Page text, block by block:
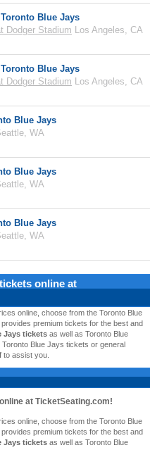
Blue Jays
Dodger Stadium Los Angeles, CA
Blue Jays
Dodger Stadium Los Angeles, CA
Blue Jays
WA
Blue Jays
WA
Blue Jays
WA
tickets online at
online, choose from the Toronto Blue
premium tickets for the best and
Jays tickets as well as Toronto Blue
Blue Jays tickets or general
to assist you.
at TicketSeating.com!
online, choose from the Toronto Blue
premium tickets for the best and
Jays tickets as well as Toronto Blue